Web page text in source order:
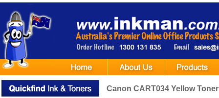
Canon CART034 Yellow